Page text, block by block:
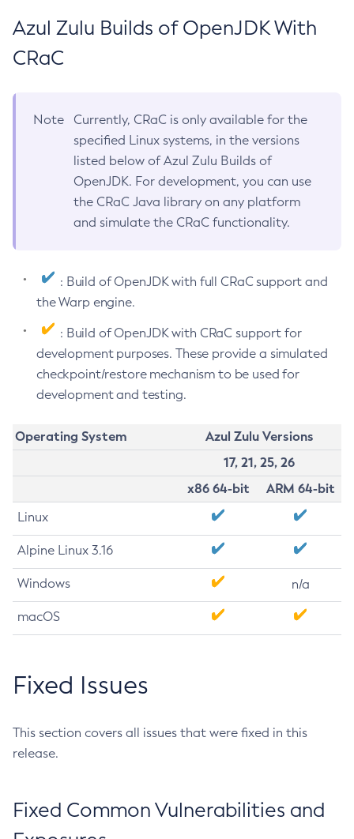
Azul Zulu Builds of OpenJDK With
CRaC
Note
Currently, CRaC is only available for the
specified Linux systems, in the versions
listed below of Azul Zulu Builds of
OpenJDK. For development, you can use
the CRaC Java library on any platform
and simulate the CRaC functionality.
: Build of OpenJDK with full CRaC support and
the Warp engine.
: Build of OpenJDK with CRaC support for
development purposes. These provide a simulated
checkpoint/restore mechanism to be used for
development and testing.
Operating System
Azul Zulu Versions
17, 21, 25, 26
x86 64-bit
ARM 64-bit
Linux
Alpine Linux 3.16
Windows n/a
macOS
Fixed Issues
This section covers all issues that were fixed in this
release.
Fixed Common Vulnerabilities and